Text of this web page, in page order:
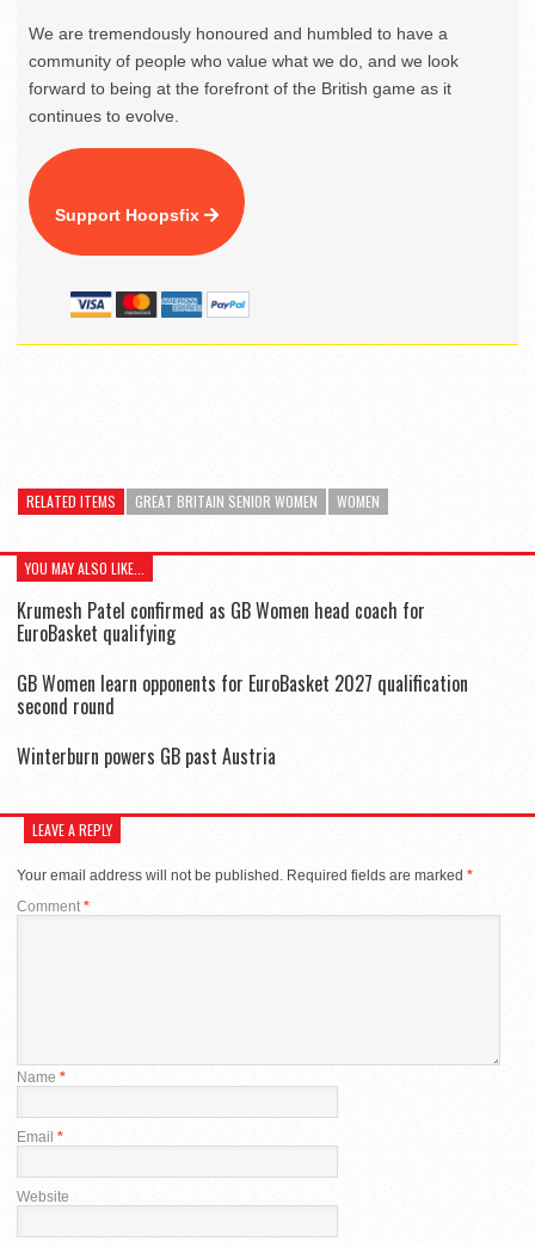
We are tremendously honoured and humbled to have a
community of people who value what we do, and we look
forward to being at the forefront of the British game as it
continues to evolve.
Support Hoopsfix
RELATED ITEMS GREAT BRITAIN SENIOR WOMEN WOMEN
YOU MAY ALSO LIKE...
Krumesh Patel confirmed as GB Women head coach for
EuroBasket qualifying
GB Women learn opponents for EuroBasket 2027 qualification
second round
Winterburn powers GB past Austria
LEAVE A REPLY
Your email address will not be published. Required fields are marked *
Comment*
Name *
Email *
Website